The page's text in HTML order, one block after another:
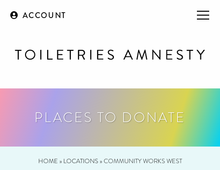
ACCOUNT
PLACES TO DONATE
HOME » LOCATIONS»COMMUNITY WORKS WEST